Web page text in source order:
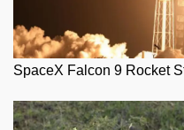
SpaceX Falcon 9 Rocket